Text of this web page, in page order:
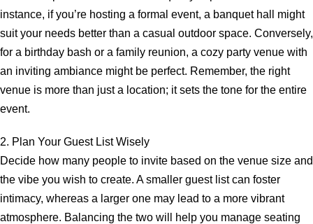
instance, if you’re hosting a formal event, a banquet hall might
suit your needs better than a casual outdoor space. Conversely,
for a birthday bash or a family reunion, a cozy party venue with
an inviting ambiance might be perfect. Remember, the right
venue is more than just a location; it sets the tone for the entire
event.
2. Plan Your Guest List Wisely
Decide how many people to invite based on the venue size and
the vibe you wish to create. A smaller guest list can foster
intimacy, whereas a larger one may lead to a more vibrant
atmosphere. Balancing the two will help you manage seating